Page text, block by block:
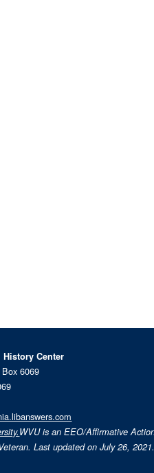
Center
6069
WVU is an EEO/Affirmative
Last updated on July 26, 2021.